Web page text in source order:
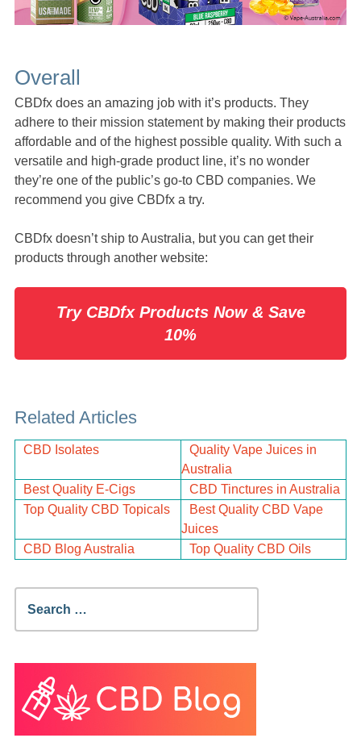
Overall
CBDfx does an amazing job with it’s products. They
adhere to their mission statement by making their products
affordable and of the highest possible quality. With such a
versatile and high-grade product line, it’s no wonder
they’re one of the public’s go-to CBD companies. We
recommend you give CBDfx a try.
CBDfx doesn’t ship to Australia, but you can get their
products through another website:
Try CBDfx Products Now & Save
10%
Related Articles
CBD Isolates
Quality Vape Juices in
Australia
Best Quality E-Cigs
CBD Tinctures in Australia
Top Quality CBD Topicals
Best Quality CBD Vape
Juices
CBD Blog Australia
Top Quality CBD Oils
Search
for: